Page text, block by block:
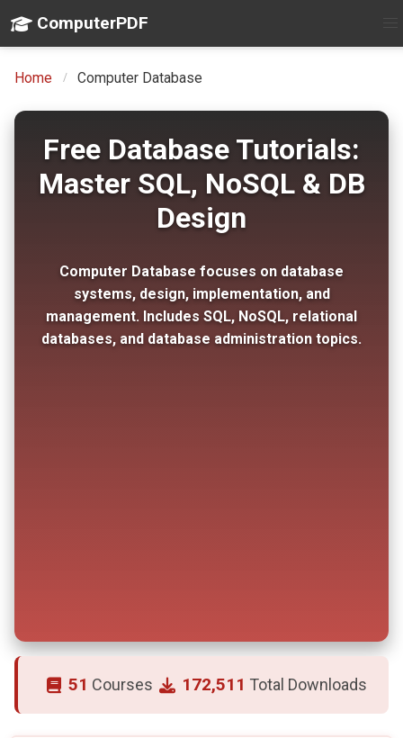
ComputerPDF
Home Computer Database
Free Database Tutorials:
Master SQL, NoSQL & DB
Design
Computer Database focuses on database
systems, design, implementation, and
management. Includes SQL, NoSQL, relational
databases, and database administration topics.
51 Courses 172,511 Total Downloads